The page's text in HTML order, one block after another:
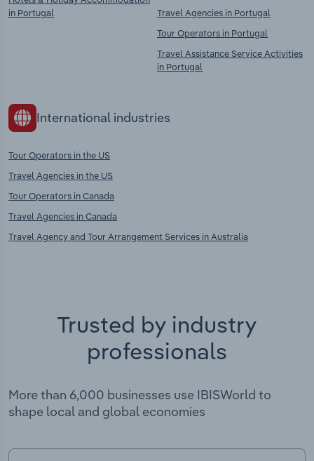
in Portugal
Travel Agencies in Portugal
Tour Operators in Portugal
Travel Assistance Service Activities
in Portugal
International industries
Tour Operators in the US
Travel Agencies in the US
Tour Operators in Canada
Travel Agencies in Canada
Travel Agency and Tour Arrangement Services in Australia
Trusted by industry
professionals
More than 6,000 businesses use IBISWorld to
shape local and global economies